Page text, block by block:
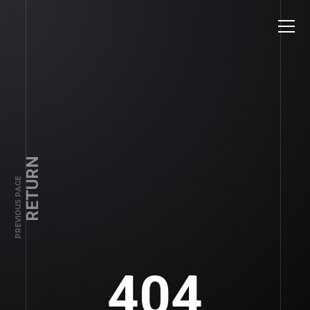
PREVIOUS PAGERETURN
404